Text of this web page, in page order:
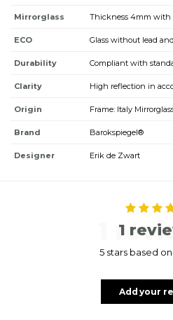
Mirrorglass Thickness 4mm with
ECO Glass without lead
Durability Compliant with
Clarity High reflection in
Origin Frame: Italy
Brand Barokspiegel®
Designer Erik de Zwart
1
1
5 stars based
Add your